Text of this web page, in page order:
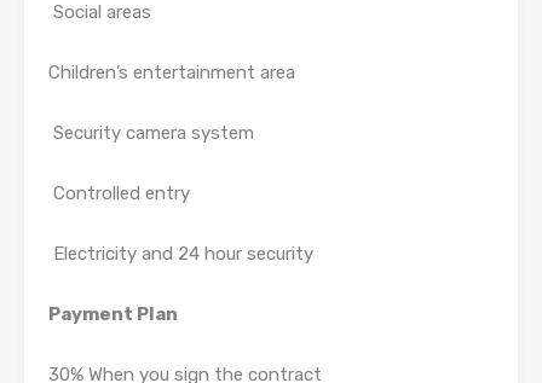
Social areas
Children’s entertainment area
Security camera system
Controlled entry
Electricity and 24 hour security
Payment Plan
30% When you sign the contract